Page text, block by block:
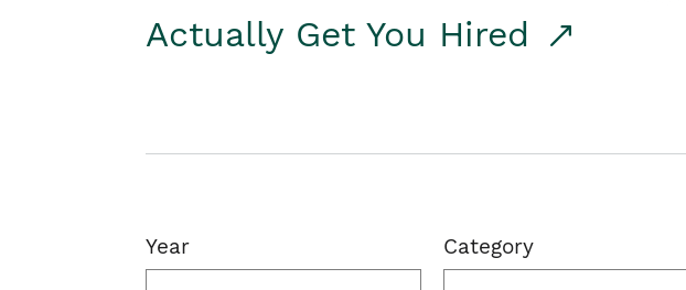
Actually Get You Hired
Year Category